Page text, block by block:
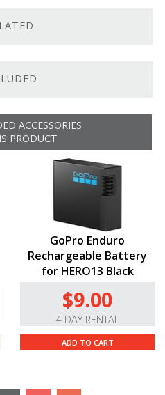
ACCESSORIES
PRODUCT
GoPro Enduro
Rechargeable Battery
for HERO13 Black
$9.00
4 DAY RENTAL
ADD TO CART